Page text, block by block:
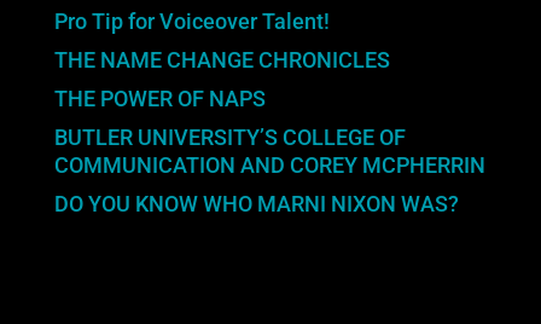
Pro Tip for Voiceover Talent!
THE NAME CHANGE CHRONICLES
THE POWER OF NAPS
BUTLER UNIVERSITY’S COLLEGE OF
COMMUNICATION AND COREY MCPHERRIN
DO YOU KNOW WHO MARNI NIXON WAS?